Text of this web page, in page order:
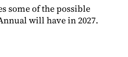
some of the possible
will have in 2027.